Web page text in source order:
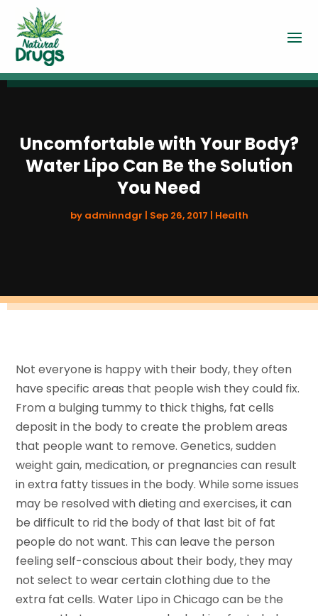
Uncomfortable with Your Body?
Water Lipo Can Be the Solution
You Need
by adminndgr Sep 26, 2017 Health
Not everyone is happy with their body, they often
have specific areas that people wish they could fix.
From a bulging tummy to thick thighs, fat cells
deposit in the body to create the problem areas
that people want to remove. Genetics, sudden
weight gain, medication, or pregnancies can result
in extra fatty tissues in the body. While some issues
may be resolved with dieting and exercises, it can
be difficult to rid the body of that last bit of fat
people do not want. This can leave the person
feeling self-conscious about their body, they may
not select to wear certain clothing due to the
extra fat cells. Water Lipo in Chicago can be the